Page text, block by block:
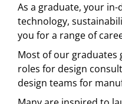
As a graduate, your
technology,
you for a range of
Most of our
roles for design
design teams for